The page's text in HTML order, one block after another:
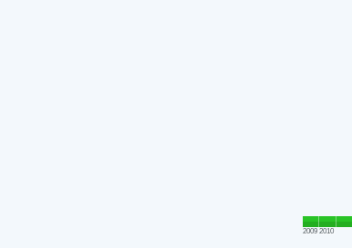
2009 2010